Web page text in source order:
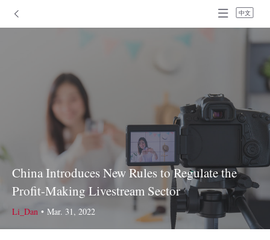
中文
China Introduces New Rules to Regulate the
Profit-Making Livestream Sector
Li_Dan • Mar. 31, 2022